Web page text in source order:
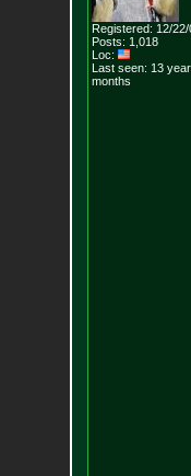
Registered: 12/22/
Posts: 1,018
Loc:
Last seen: 13
months